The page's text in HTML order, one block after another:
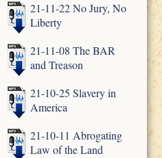
21-11-22 No Jury, No
Liberty
21-11-08 The BAR
and Treason
21-10-25 Slavery in
America
21-10-11 Abrogating
Law of the Land